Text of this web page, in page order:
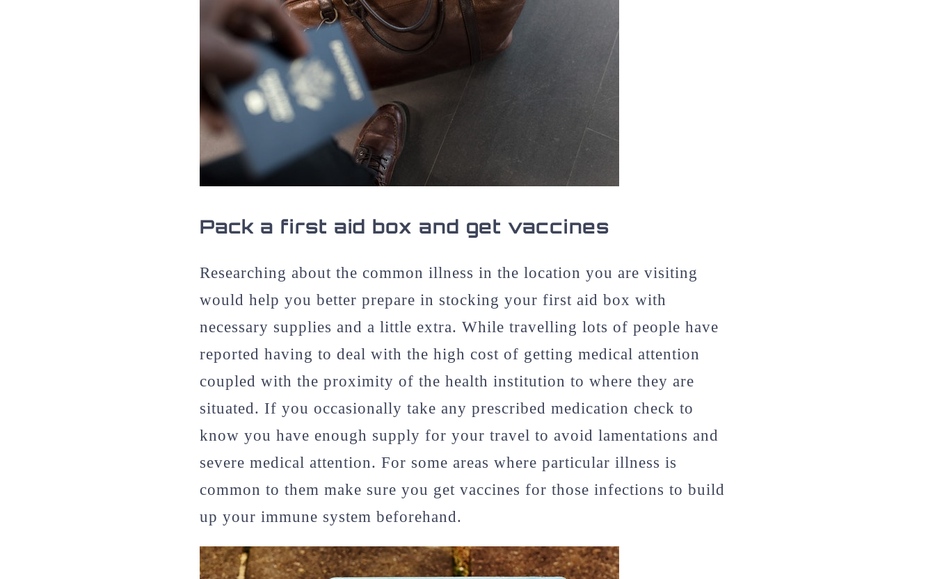
Pack a first aid box and get vaccines
Researching about the common illness in the location you are visiting
would help you better prepare in stocking your first aid box with
necessary supplies and a little extra. While travelling lots of people have
reported having to deal with the high cost of getting medical attention
coupled with the proximity of the health institution to where they are
situated. If you occasionally take any prescribed medication check to
know you have enough supply for your travel to avoid lamentations and
severe medical attention. For some areas where particular illness is
common to them make sure you get vaccines for those infections to build
up your immune system beforehand.